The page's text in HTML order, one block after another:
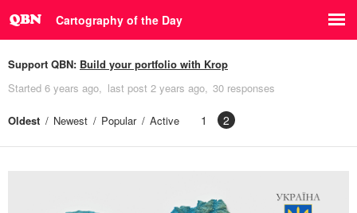
Cartography of the Day
Support QBN: Build your portfolio with Krop
Started 6 years ago last post 2 years ago 30 responses
Oldest Newest Popular Active 1 2